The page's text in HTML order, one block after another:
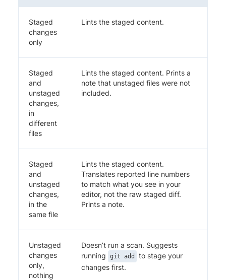
Staged
changes
only
Lints the staged content.
Staged
and
unstaged
changes,
in
different
files
Lints the staged content. Prints a
note that unstaged files were not
included.
Staged
and
unstaged
changes,
in the
same file
Lints the staged content.
Translates reported line numbers
to match what you see in your
editor, not the raw staged diff.
Prints a note.
Unstaged
changes
only,
nothing
Doesn’t run a scan. Suggests
running
git add
to stage your
changes first.